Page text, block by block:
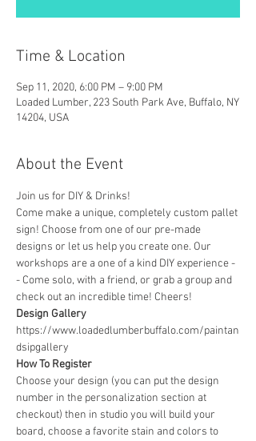
Time & Location
Sep 11, 2020, 6:00 PM – 9:00 PM
Loaded Lumber, 223 South Park Ave, Buffalo, NY
14204, USA
About the Event
Join us for DIY & Drinks!
Come make a unique, completely custom pallet
sign! Choose from one of our pre-made
designs or let us help you create one. Our
workshops are a one of a kind DIY experience -
- Come solo, with a friend, or grab a group and
check out an incredible time! Cheers!
Design Gallery
https://www.loadedlumberbuffalo.com/paintan
dsipgallery
How To Register
Choose your design (you can put the design
number in the personalization section at
checkout) then in studio you will build your
board, choose a favorite stain and colors to